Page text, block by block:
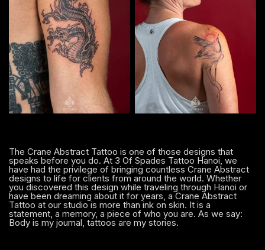
The Crane Abstract Tattoo is one of those designs that
speaks before you do. At 3 Of Spades Tattoo Hanoi, we
have had the privilege of bringing countless Crane Abstract
designs to life for clients from around the world. Whether
you discovered this design while traveling through Hanoi or
have been dreaming about it for years, a Crane Abstract
Tattoo at our studio is more than ink on skin. It is a
statement, a memory, a piece of who you are. As we say:
Body is my journal, tattoos are my stories.